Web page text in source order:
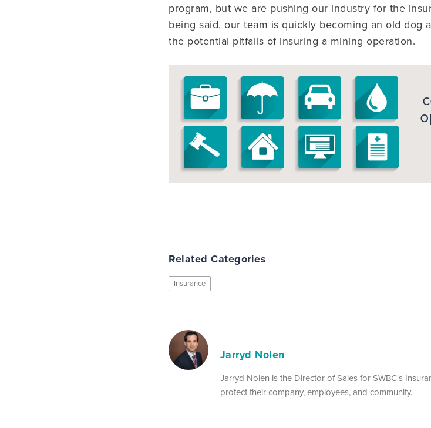
program, but we are pushing our industry for the
being said, our team is quickly becoming an old dog
the potential pitfalls of insuring a mining operation.
Related Categories
Insurance
Jarryd Nolen
Jarryd Nolen is the Director of Sales for SWBC's
protect their company, employees, and community.